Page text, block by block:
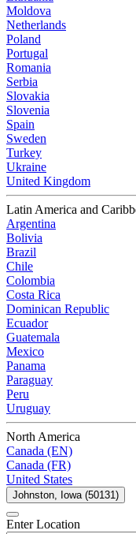
Moldova
Netherlands
Poland
Portugal
Romania
Serbia
Slovakia
Slovenia
Spain
Sweden
Turkey
Ukraine
United Kingdom
Latin America and
Argentina
Bolivia
Brazil
Chile
Colombia
Costa Rica
Dominican Republic
Ecuador
Guatemala
Mexico
Panama
Paraguay
Peru
Uruguay
North America
Canada (EN)
Canada (FR)
United States
Johnston, Iowa (50131)
Enter Location